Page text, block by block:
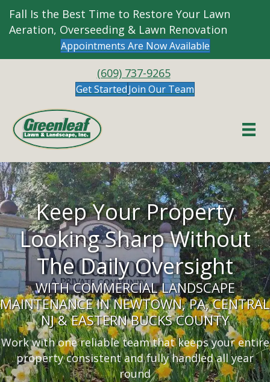
Fall Is the Best Time to Restore Your Lawn
Aeration, Overseeding & Lawn Renovation
Appointments Are Now Available
(609) 737-9265
Get StartedJoin Our Team
Keep Your Property
Looking Sharp Without
The Daily Oversight
WITH COMMERCIAL LANDSCAPE
MAINTENANCE IN NEWTOWN, PA, CENTRAL
NJ & EASTERN BUCKS COUNTY
Work with one reliable team that keeps your entire
property consistent and fully handled all year
round